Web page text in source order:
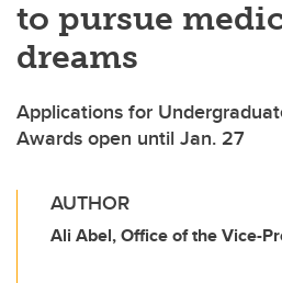
to pursue
dreams
Applications for
Awards open until Jan. 27
AUTHOR
Ali Abel, Office of the Vice-